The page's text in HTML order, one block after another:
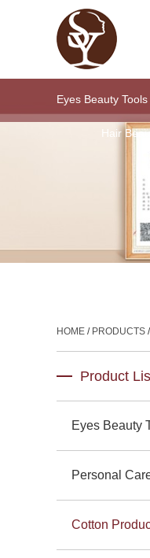
Eyes Beauty Tools
Hair
HOME / PRODUCTS /
Product
Eyes Beauty
Personal
Cotton